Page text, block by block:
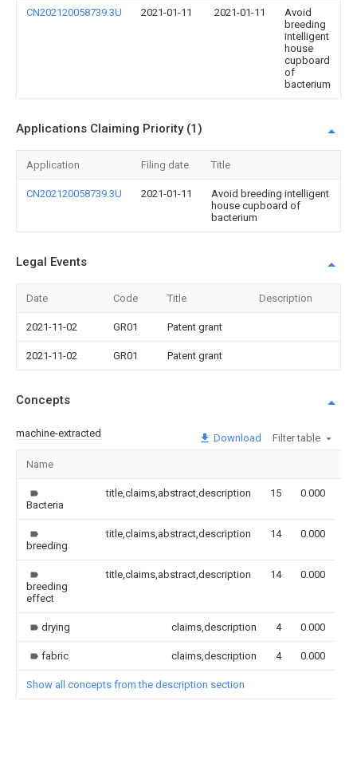
CN202120058739.3U 2021-01-11 2021-01-11
Avoid
breeding
intelligent
house
cupboard
of
bacterium
Applications Claiming Priority (1)
Application Filing date Title
CN202120058739.3U 2021-01-11
Avoid breeding intelligent
house cupboard of
bacterium
Legal Events
Date Code Title Description
2021-11-02 GR01 Patent grant
2021-11-02 GR01 Patent grant
Concepts
machine-extracted Download Filter table
Name
Bacteria
title,claims,abstract,description 15 0.000
breeding
title,claims,abstract,description 14 0.000
breeding
effect
title,claims,abstract,description 14 0.000
drying claims,description 4 0.000
fabric claims,description 4 0.000
Show all concepts from the description section